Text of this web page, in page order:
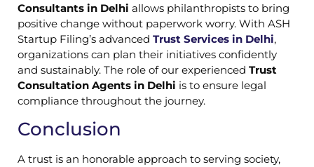
Consultants in Delhi allows philanthropists to bring
positive change without paperwork worry. With ASH
Startup Filing’s advanced Trust Services in Delhi,
organizations can plan their initiatives confidently
and sustainably. The role of our experienced Trust
Consultation Agents in Delhi is to ensure legal
compliance throughout the journey.
Conclusion
A trust is an honorable approach to serving society,